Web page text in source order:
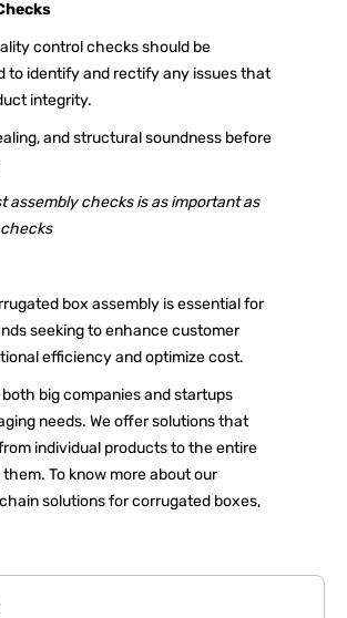
control checks should be
to identify and rectify any issues that
integrity.
and structural soundness before
assembly checks is as important as
box assembly is essential for
seeking to enhance customer
efficiency and optimize cost.
big companies and startups
needs. We offer solutions that
individual products to the entire
To know more about our
solutions for corrugated boxes,